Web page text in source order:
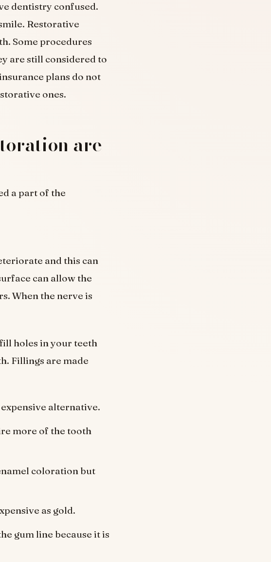
dentistry confused.
Restorative
Some procedures
are still considered to
plans do not
ones.
are
a part of the
and this can
can allow the
When the nerve is
holes in your teeth
Fillings are made
alternative.
more of the tooth
coloration but
as gold.
gum line because it is